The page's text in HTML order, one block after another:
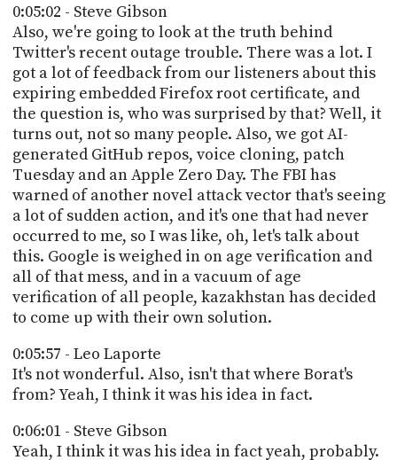
0:05:02 - Steve Gibson
Also, we're going to look at the truth behind
Twitter's recent outage trouble. There was a lot. I
got a lot of feedback from our listeners about this
expiring embedded Firefox root certificate, and
the question is, who was surprised by that? Well, it
turns out, not so many people. Also, we got AI-
generated GitHub repos, voice cloning, patch
Tuesday and an Apple Zero Day. The FBI has
warned of another novel attack vector that's seeing
a lot of sudden action, and it's one that had never
occurred to me, so I was like, oh, let's talk about
this. Google is weighed in on age verification and
all of that mess, and in a vacuum of age
verification of all people, kazakhstan has decided
to come up with their own solution.
0:05:57 - Leo Laporte
It's not wonderful. Also, isn't that where Borat's
from? Yeah, I think it was his idea in fact.
0:06:01 - Steve Gibson
Yeah, I think it was his idea in fact yeah, probably.